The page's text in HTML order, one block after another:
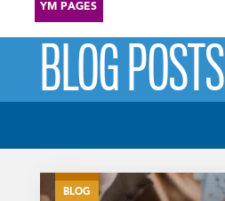
YM PAGES
BLOG POSTS
BLOG